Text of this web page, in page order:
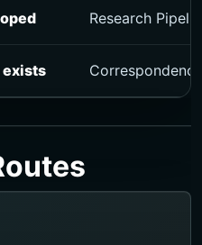
Research
exists